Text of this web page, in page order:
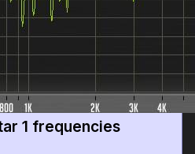
1 frequencies